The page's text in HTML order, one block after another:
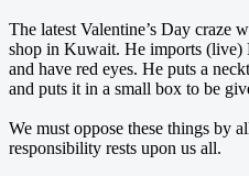
The latest Valentine’s Day craze
shop in Kuwait. He imports (live)
and have red eyes. He puts a
and puts it in a small box to be
We must oppose these things by
responsibility rests upon us all.